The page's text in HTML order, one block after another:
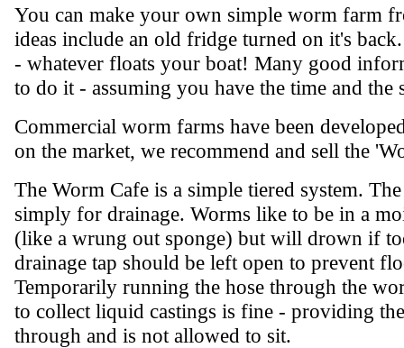
You can make your own simple worm farm
ideas include an old fridge turned on it's
- whatever floats your boat! Many good
to do it - assuming you have the time and the
Commercial worm farms have been
on the market, we recommend and sell the
The Worm Cafe is a simple tiered system.
simply for drainage. Worms like to be in a
(like a wrung out sponge) but will drown if
drainage tap should be left open to prevent
Temporarily running the hose through the
to collect liquid castings is fine - providing
through and is not allowed to sit.